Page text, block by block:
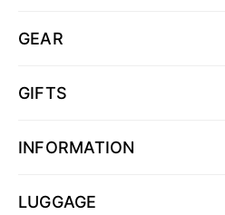
GEAR
GIFTS
INFORMATION
LUGGAGE